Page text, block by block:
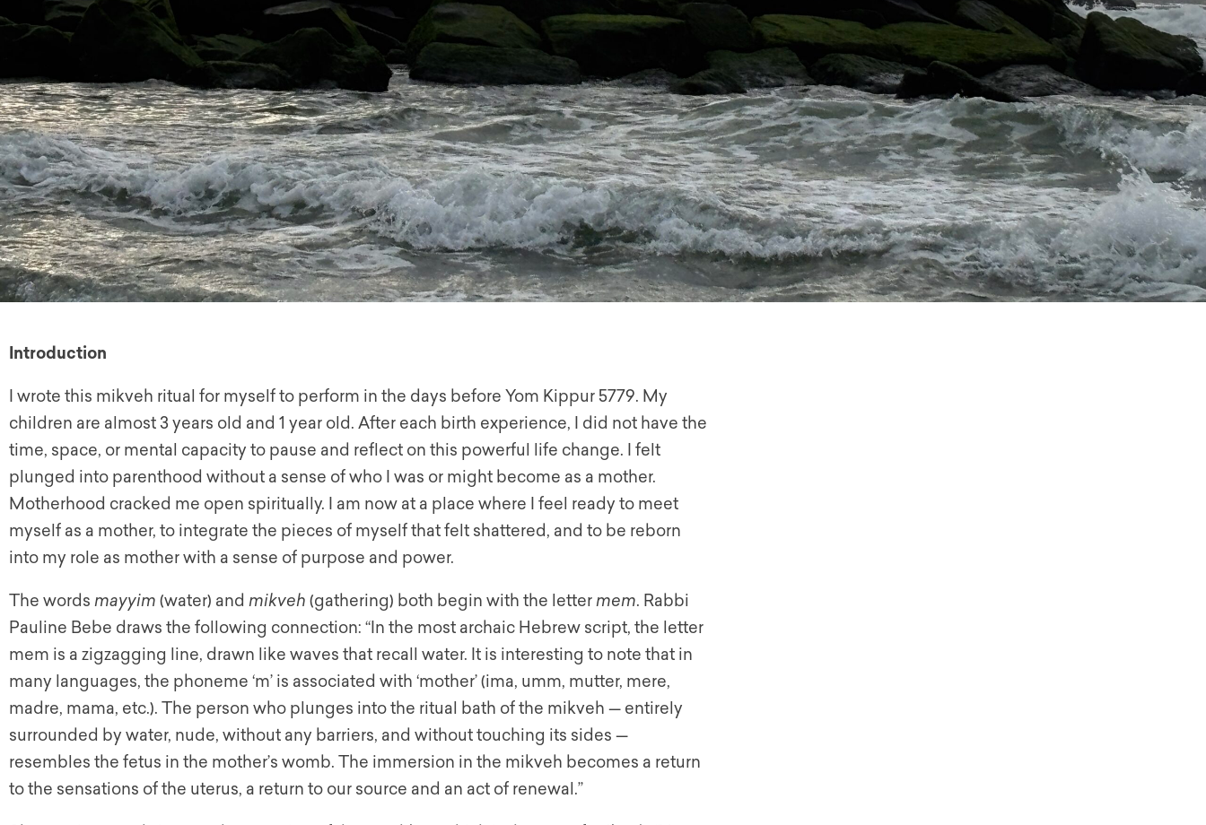
Introduction
I wrote this mikveh ritual for myself to perform in the days before Yom Kippur 5779. My
children are almost 3 years old and 1 year old. After each birth experience, I did not have the
time, space, or mental capacity to pause and reflect on this powerful life change. I felt
plunged into parenthood without a sense of who I was or might become as a mother.
Motherhood cracked me open spiritually. I am now at a place where I feel ready to meet
myself as a mother, to integrate the pieces of myself that felt shattered, and to be reborn
into my role as mother with a sense of purpose and power.
The words mayyim (water) and mikveh (gathering) both begin with the lettermem. Rabbi
Pauline Bebe draws the following connection: “In the most archaic Hebrew script, the letter
mem is a zigzagging line, drawn like waves that recall water. It is interesting to note that in
many languages, the phoneme ‘m’ is associated with ‘mother’ (ima, umm, mutter, mere,
madre, mama, etc.). The person who plunges into the ritual bath of the mikveh — entirely
surrounded by water, nude, without any barriers, and without touching its sides —
resembles the fetus in the mother’s womb. The immersion in the mikveh becomes a return
to the sensations of the uterus, a return to our source and an act of renewal.”